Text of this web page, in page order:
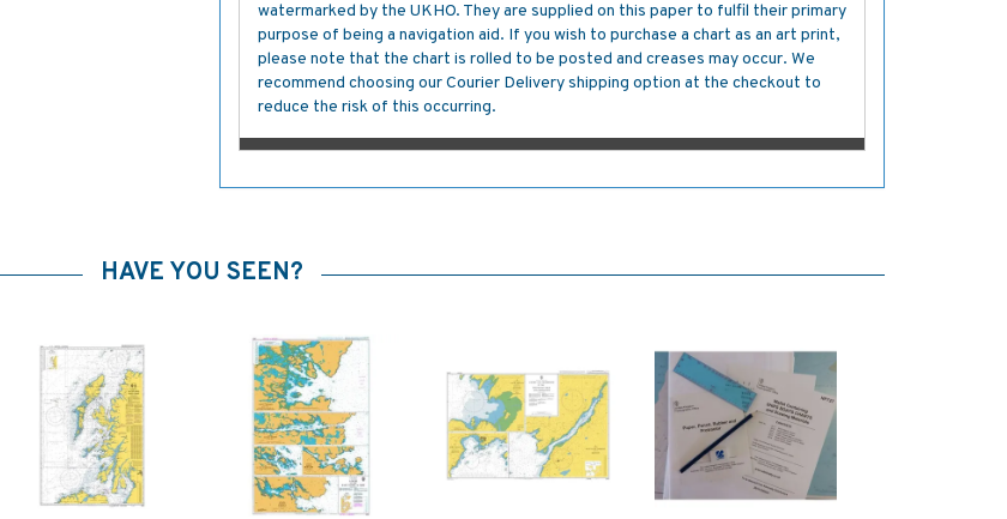
watermarked by the UKHO. They are supplied on this paper to fulfil their primary
purpose of being a navigation aid. If you wish to purchase a chart as an art print,
please note that the chart is rolled to be posted and creases may occur. We
recommend choosing our Courier Delivery shipping option at the checkout to
reduce the risk of this occurring.
HAVE YOU SEEN?